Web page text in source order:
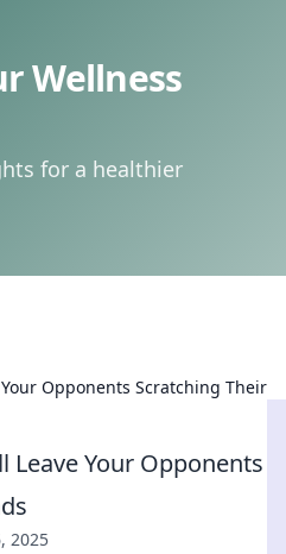
Wellness
for a healthier
Opponents Scratching Their
Leave Your Opponents
2025